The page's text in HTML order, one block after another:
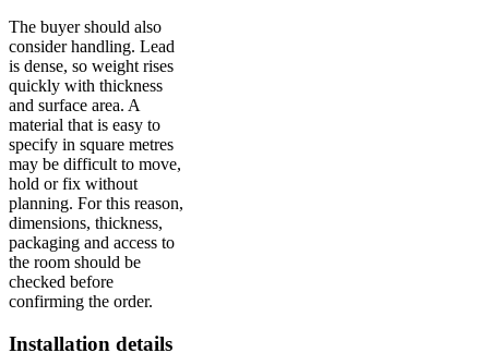
The buyer should also
consider handling. Lead
is dense, so weight rises
quickly with thickness
and surface area. A
material that is easy to
specify in square metres
may be difficult to move,
hold or fix without
planning. For this reason,
dimensions, thickness,
packaging and access to
the room should be
checked before
confirming the order.
Installation details